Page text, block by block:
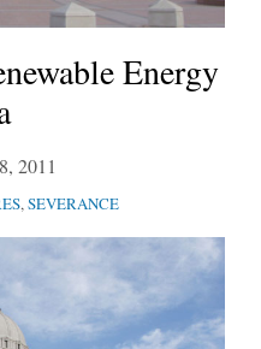
Energy
2011
,SEVERANCE